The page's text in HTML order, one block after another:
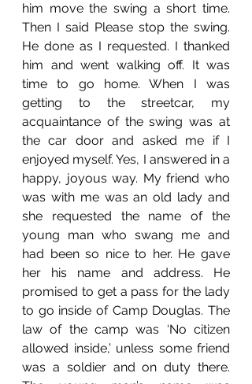
him move the swing a short time.
Then I said Please stop the swing.
He done as I requested. I thanked
him and went walking off. It was
time to go home. When I was
getting to the streetcar, my
acquaintance of the swing was at
the car door and asked me if I
enjoyed myself. Yes, I answered in a
happy, joyous way. My friend who
was with me was an old lady and
she requested the name of the
young man who swang me and
had been so nice to her. He gave
her his name and address. He
promised to get a pass for the lady
to go inside of Camp Douglas. The
law of the camp was ‘No citizen
allowed inside,’ unless some friend
was a soldier and on duty there.